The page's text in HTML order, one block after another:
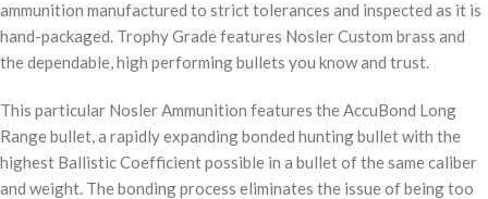
ammunition manufactured to strict tolerances and inspected as it is
hand-packaged. Trophy Grade features Nosler Custom brass and
the dependable, high performing bullets you know and trust.
This particular Nosler Ammunition features the AccuBond Long
Range bullet, a rapidly expanding bonded hunting bullet with the
highest Ballistic Coefficient possible in a bullet of the same caliber
and weight. The bonding process eliminates the issue of being too